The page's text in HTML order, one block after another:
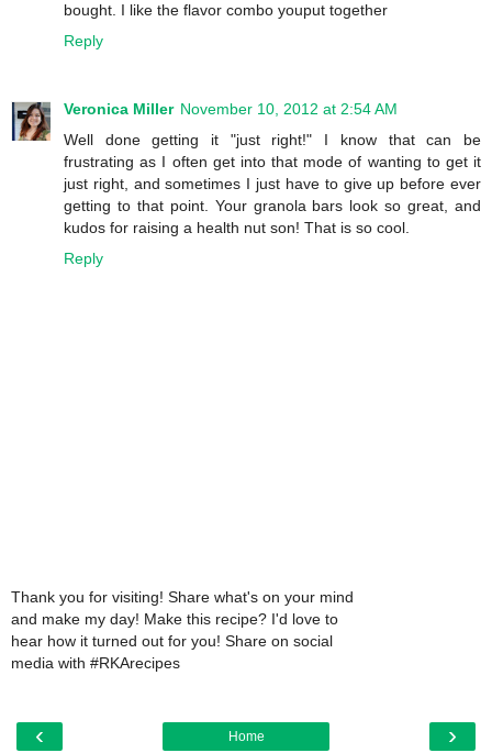
bought. I like the flavor combo youput together
Reply
Veronica Miller November 10, 2012 at 2:54 AM
Well done getting it "just right!" I know that can be
frustrating as I often get into that mode of wanting to get it
just right, and sometimes I just have to give up before ever
getting to that point. Your granola bars look so great, and
kudos for raising a health nut son! That is so cool.
Reply
Thank you for visiting! Share what's on your mind
and make my day! Make this recipe? I'd love to
hear how it turned out for you! Share on social
media with #RKArecipes
‹ ›
Home